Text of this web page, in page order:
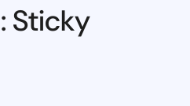
Sticky